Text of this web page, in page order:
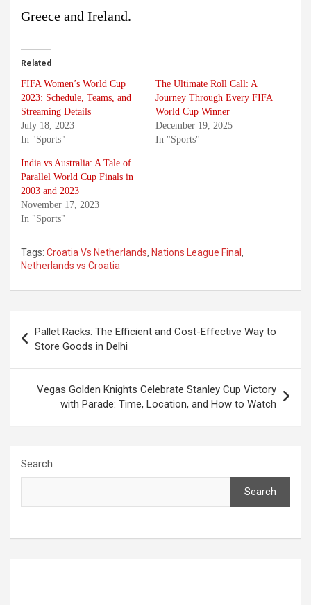
Greece and Ireland.
Related
FIFA Women’s World Cup
2023: Schedule, Teams, and
Streaming Details
July 18, 2023
In "Sports"
The Ultimate Roll Call: A
Journey Through Every FIFA
World Cup Winner
December 19, 2025
In "Sports"
India vs Australia: A Tale of
Parallel World Cup Finals in
2003 and 2023
November 17, 2023
In "Sports"
Tags: Croatia Vs Netherlands, Nations League Final ,
Netherlands vs Croatia
navigation
Pallet Racks: The Efficient and Cost-Effective Way to
Store Goods in Delhi
Vegas Golden Knights Celebrate Stanley Cup Victory
with Parade: Time, Location, and How to Watch
Search
Search